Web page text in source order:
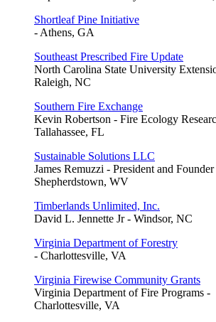
Shortleaf Pine Initiative
- Athens, GA
Southeast Prescribed Fire Update
North Carolina State University
Raleigh, NC
Southern Fire Exchange
Kevin Robertson - Fire Ecology
Tallahassee, FL
Sustainable Solutions LLC
James Remuzzi - President and
Shepherdstown, WV
Timberlands Unlimited, Inc.
David L. Jennette Jr - Windsor, NC
Virginia Department of Forestry
- Charlottesville, VA
Virginia Firewise Community Grants
Virginia Department of Fire Programs -
Charlottesville, VA